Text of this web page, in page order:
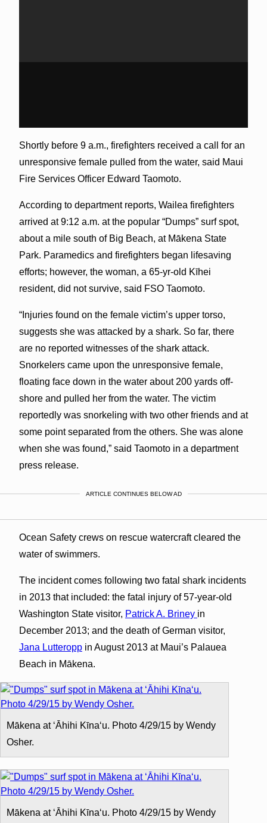
Shortly before 9 a.m., firefighters received a call for an
unresponsive female pulled from the water, said Maui
Fire Services Officer Edward Taomoto.
According to department reports, Wailea firefighters
arrived at 9:12 a.m. at the popular “Dumps” surf spot,
about a mile south of Big Beach, at Mākena State
Park. Paramedics and firefighters began lifesaving
efforts; however, the woman, a 65-yr-old Kīhei
resident, did not survive, said FSO Taomoto.
“Injuries found on the female victim’s upper torso,
suggests she was attacked by a shark. So far, there
are no reported witnesses of the shark attack.
Snorkelers came upon the unresponsive female,
floating face down in the water about 200 yards off-
shore and pulled her from the water. The victim
reportedly was snorkeling with two other friends and at
some point separated from the others. She was alone
when she was found,” said Taomoto in a department
press release.
ARTICLE CONTINUES BELOW AD
Ocean Safety crews on rescue watercraft cleared the
water of swimmers.
The incident comes following two fatal shark incidents
in 2013 that included: the fatal injury of 57-year-old
Washington State visitor, Patrick A. Briney in
December 2013; and the death of German visitor,
Jana Lutteroppin August 2013 at Maui’s Palauea
Beach in Mākena.
Mākena at ʻĀhihi Kīnaʻu. Photo 4/29/15 by Wendy
Osher.
Mākena at ʻĀhihi Kīnaʻu. Photo 4/29/15 by Wendy